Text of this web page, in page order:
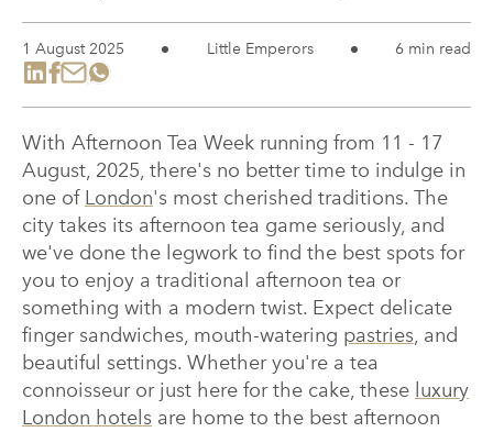
1 August 2025 Little Emperors 6 min read
With Afternoon Tea Week running from 11 - 17
August, 2025, there's no better time to indulge in
one of London's most cherished traditions. The
city takes its afternoon tea game seriously, and
we've done the legwork to find the best spots for
you to enjoy a traditional afternoon tea or
something with a modern twist. Expect delicate
finger sandwiches, mouth-watering pastries, and
beautiful settings. Whether you're a tea
connoisseur or just here for the cake, these luxury
London hotels are home to the best afternoon